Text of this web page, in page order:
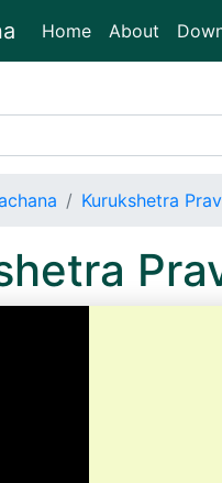
Home(current)
About
Kurukshetra